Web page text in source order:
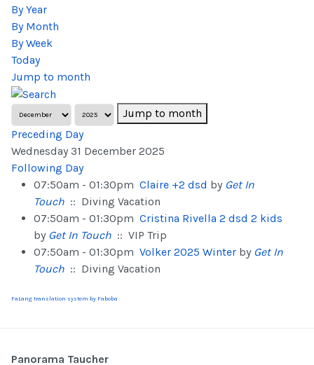
By Year
By Month
By Week
Today
Jump to month
Jump to month
Preceding Day
Wednesday 31 December 2025
Following Day
07:50am - 01:30pm Claire +2 dsd by Get In
Touch :: Diving Vacation
07:50am - 01:30pm Cristina Rivella 2 dsd 2 kids
by Get In Touch :: VIP Trip
07:50am - 01:30pm Volker 2025 Winter by Get In
Touch :: Diving Vacation
FaLang translation system by Faboba
Panorama Taucher